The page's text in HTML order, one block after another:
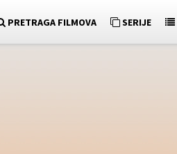
PRETRAGA FILMOVA SERIJE